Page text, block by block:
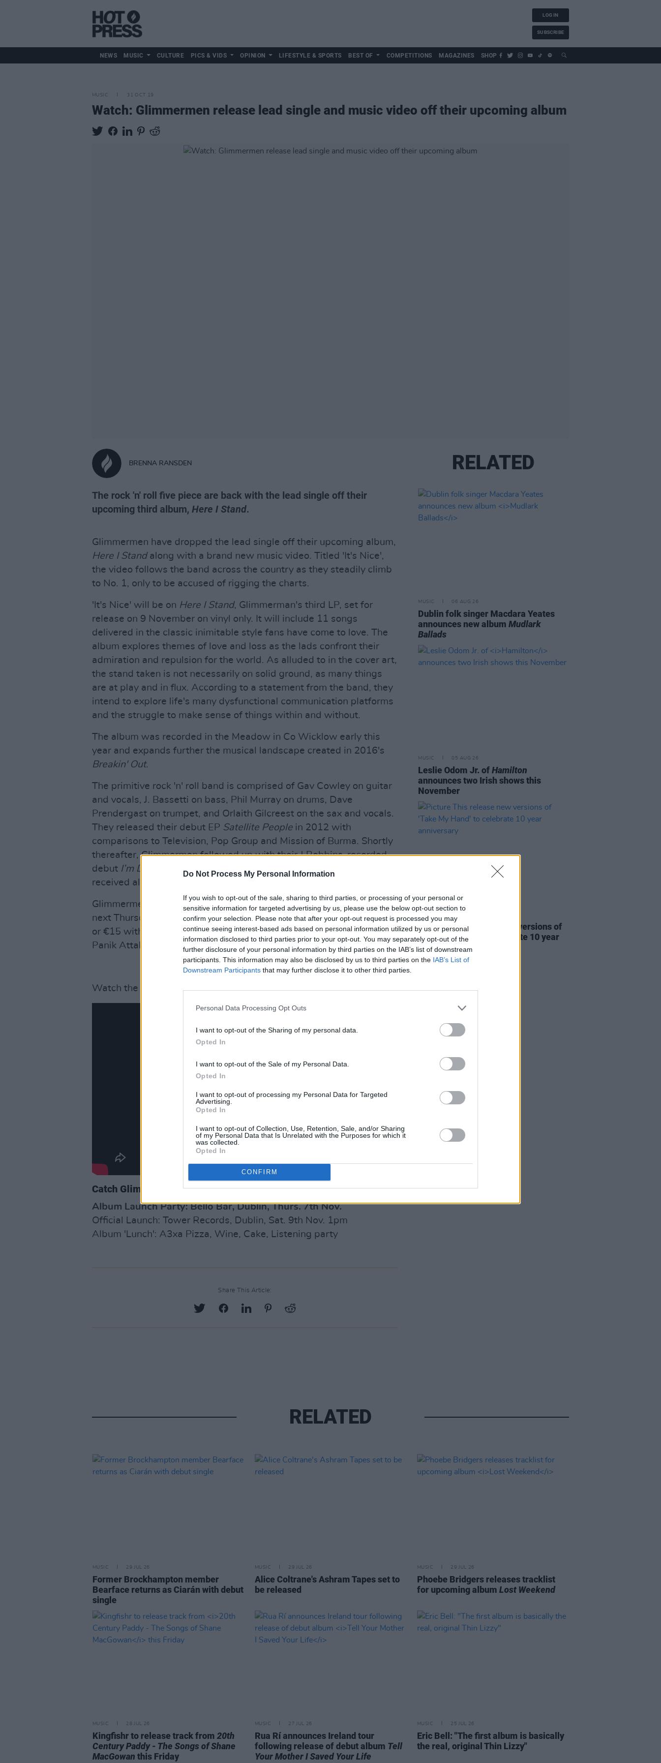
Do Not Process My Personal Information
If you wish to opt-out of the sale, sharing to third parties, or processing of your personal or
sensitive information for targeted advertising by us, please use the below opt-out section to
confirm your selection. Please note that after your opt-out request is processed you may
continue seeing interest-based ads based on personal information utilized by us or personal
information disclosed to third parties prior to your opt-out. You may separately opt-out of the
further disclosure of your personal information by third parties on the IAB’s list of downstream
participants. This information may also be disclosed by us to third parties on the IAB’s List of
Downstream Participants that may further disclose it to other third parties.
Personal Data Processing Opt Outs
I want to opt-out of the Sharing of my personal data.
Opted In
I want to opt-out of the Sale of my Personal Data.
Opted In
I want to opt-out of processing my Personal Data for Targeted
Advertising.
Opted In
I want to opt-out of Collection, Use, Retention, Sale, and/or Sharing
of my Personal Data that Is Unrelated with the Purposes for which it
was collected.
Opted In
CONFIRM
LOG IN
SUBSCRIBE
NEWS MUSIC CULTURE PICS & VIDS OPINION LIFESTYLE & SPORTS BEST OF COMPETITIONS MAGAZINES SHOP
MUSIC 31 OCT 19
Watch: Glimmermen release lead single and music video off their upcoming album
BRENNA RANSDEN
The rock 'n' roll five piece are back with the lead single off their
upcoming third album, Here I Stand.
Glimmermen have dropped the lead single off their upcoming album,
Here I Standalong with a brand new music video. Titled 'It's Nice',
the video follows the band across the country as they steadily climb
to No. 1, only to be accused of rigging the charts.
'It's Nice' will be on Here I Stand, Glimmerman's third LP, set for
release on 9 November on vinyl only. It will include 11 songs
delivered in the classic inimitable style fans have come to love. The
album explores themes of love and loss as the lads confront their
admiration and repulsion for the world. As alluded to in the cover art,
the stand taken is not necessarily on solid ground, as many things
are at play and in flux. According to a statement from the band, they
intend to explore life's many dysfunctional communication platforms
and the struggle to make sense of things within and without.
The album was recorded in the Meadow in Co Wicklow early this
year and expands further the musical landscape created in 2016's
Breakin' Out.
The primitive rock 'n' roll band is comprised of Gav Cowley on guitar
and vocals, J. Bassetti on bass, Phil Murray on drums, Dave
Prendergast on trumpet, and Orlaith Gilcreest on the sax and vocals.
They released their debut EP Satellite People in 2012 with
comparisons to Television, Pop Group and Mission of Burma. Shortly
thereafter, Glimmermen followed up with their J.Robbins-recorded
debut I’m Dead
in 2013. They then returned with their second well-
received album,
Glimmermen are hosting an album launch party at Bello Bar in Dublin
next Thursday, 7 November with tickets available at the door for €8
or €15 with the Vinyl LP. Supports will be The Middle Ages and
Panik Attaks.
Advertisement
Watch the music video for 'It's Nice' below.
Catch Glimmermen Live
Album Launch Party: Bello Bar, Dublin, Thurs. 7th Nov.
Official Launch: Tower Records, Dublin, Sat. 9th Nov. 1pm
Album 'Lunch': A3xa Pizza, Wine, Cake, Listening party
Share This Article:
RELATED
MUSIC 06 AUG 26
Dublin folk singer Macdara Yeates
announces new albumMudlark
Ballads
MUSIC 05 AUG 26
Leslie Odom Jr. ofHamilton
announces two Irish shows this
November
Picture This release new versions of
'Take My Hand' to celebrate 10 year
anniversary
RELATED
MUSIC 29 JUL 26
Former Brockhampton member
Bearface returns as Ciarán with debut
single
MUSIC 29 JUL 26
Alice Coltrane's Ashram Tapes set to
be released
MUSIC 29 JUL 26
Phoebe Bridgers releases tracklist
for upcoming album Lost Weekend
MUSIC 28 JUL 26
Kingfishr to release track from 20th
Century Paddy - The Songs of Shane
MacGowan this Friday
MUSIC 27 JUL 26
Rua Rí announces Ireland tour
following release of debut album Tell
Your Mother I Saved Your Life
MUSIC 25 JUL 26
Eric Bell: "The first album is basically
the real, original Thin Lizzy"